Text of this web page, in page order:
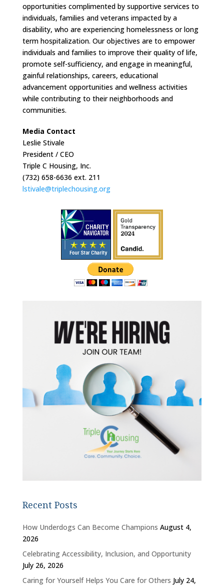
opportunities complimented by supportive services to
individuals, families and veterans impacted by a
disability, who are experiencing homelessness or long
term hospitalization. Our objectives are to empower
individuals and families to improve their quality of life,
promote self-sufficiency, and engage in meaningful,
gainful relationships, careers, educational
advancement opportunities and wellness activities
while contributing to their neighborhoods and
communities.
Media Contact
Leslie Stivale
President / CEO
Triple C Housing, Inc.
(732) 658-6636 ext. 211
lstivale@triplechousing.org
Recent Posts
How Underdogs Can Become Champions August 4,
2026
Celebrating Accessibility, Inclusion, and Opportunity
July 26, 2026
Caring for Yourself Helps You Care for Others July 24,